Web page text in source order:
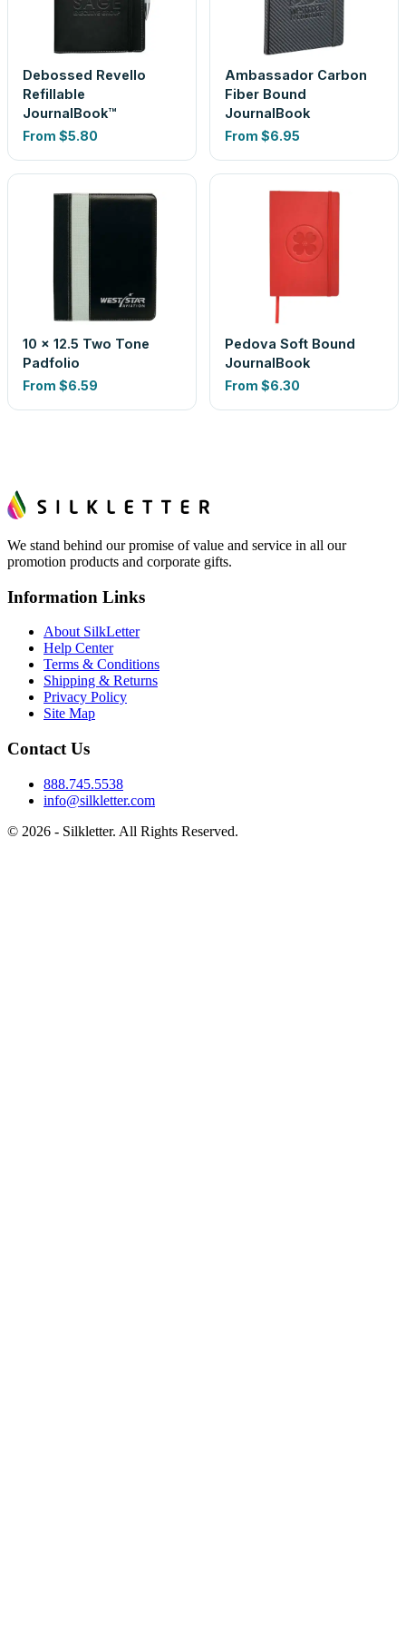
Debossed Revello
Refillable
JournalBook™
From $5.80
Ambassador Carbon
Fiber Bound
JournalBook
From $6.95
10 x 12.5 Two Tone
Padfolio
From $6.59
Pedova Soft Bound
JournalBook
From $6.30
We stand behind our promise of value and service in all our
promotion products and corporate gifts.
Information Links
About SilkLetter
Help Center
Terms & Conditions
Shipping & Returns
Privacy Policy
Site Map
Contact Us
888.745.5538
info@silkletter.com
© 2026 - Silkletter. All Rights Reserved.